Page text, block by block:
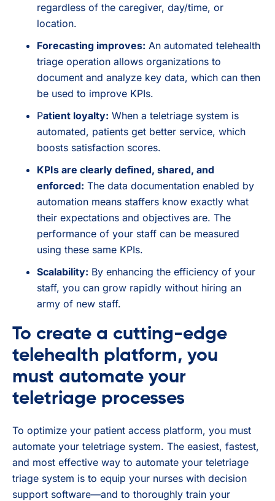
regardless of the caregiver, day/time, or
location.
Forecasting improves: An automated telehealth
triage operation allows organizations to
document and analyze key data, which can then
be used to improve KPIs.
Patient loyalty: When a teletriage system is
automated, patients get better service, which
boosts satisfaction scores.
KPIs are clearly defined, shared, and
enforced: The data documentation enabled by
automation means staffers know exactly what
their expectations and objectives are. The
performance of your staff can be measured
using these same KPIs.
Scalability: By enhancing the efficiency of your
staff, you can grow rapidly without hiring an
army of new staff.
To create a cutting-edge
telehealth platform, you
must automate your
teletriage processes
To optimize your patient access platform, you must
automate your teletriage system. The easiest, fastest,
and most effective way to automate your teletriage
triage system is to equip your nurses with decision
support software—and to thoroughly train your